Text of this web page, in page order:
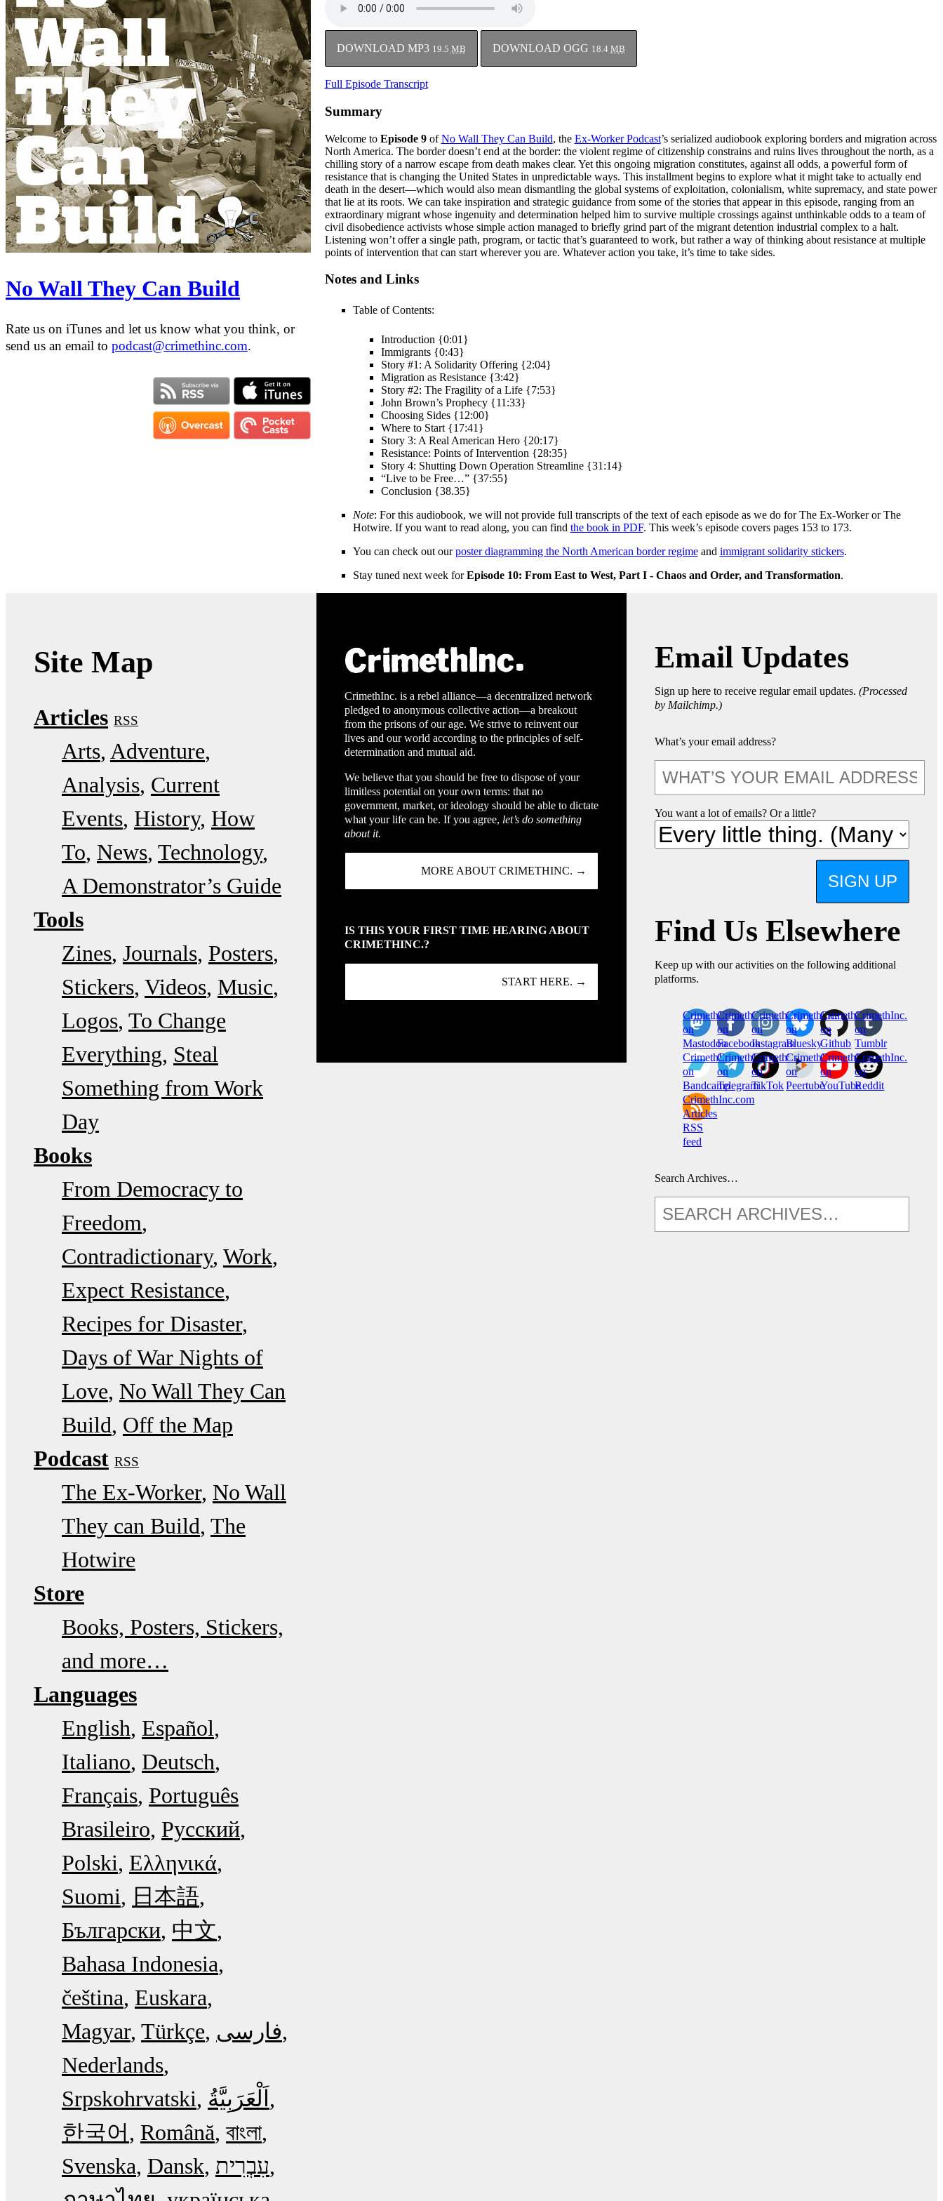
No Wall They Can Build
Rate us on iTunes and let us know what you think, or
send us an email to podcast@crimethinc.com.
DOWNLOAD MP3 19.5 MB DOWNLOAD OGG 18.4 MB
Full Episode Transcript
Summary
Welcome to Episode 9ofNo Wall They Can Build, the Ex-Worker Podcast’s serialized audiobook exploring borders and migration across
North America. The border doesn’t end at the border: the violent regime of citizenship constrains and ruins lives throughout the north, as a
chilling story of a narrow escape from death makes clear. Yet this ongoing migration constitutes, against all odds, a powerful form of
resistance that is changing the United States in unpredictable ways. This installment begins to explore what it might take to actually end
death in the desert—which would also mean dismantling the global systems of exploitation, colonialism, white supremacy, and state power
that lie at its roots. We can take inspiration and strategic guidance from some of the stories that appear in this episode, ranging from an
extraordinary migrant whose ingenuity and determination helped him to survive multiple crossings against unthinkable odds to a team of
civil disobedience activists whose simple action managed to briefly grind part of the migrant detention industrial complex to a halt.
Listening won’t offer a single path, program, or tactic that’s guaranteed to work, but rather a way of thinking about resistance at multiple
points of intervention that can start wherever you are. Whatever action you take, it’s time to take sides.
Notes and Links
Table of Contents:
Introduction {0:01}
Immigrants {0:43}
Story #1: A Solidarity Offering {2:04}
Migration as Resistance {3:42}
Story #2: The Fragility of a Life {7:53}
John Brown’s Prophecy {11:33}
Choosing Sides {12:00}
Where to Start {17:41}
Story 3: A Real American Hero {20:17}
Resistance: Points of Intervention {28:35}
Story 4: Shutting Down Operation Streamline {31:14}
“Live to be Free…” {37:55}
Conclusion {38.35}
Note: For this audiobook, we will not provide full transcripts of the text of each episode as we do for The Ex-Worker or The
Hotwire. If you want to read along, you can find the book in PDF. This week’s episode covers pages 153 to 173.
You can check out ourposter diagramming the North American border regimeand immigrant solidarity stickers.
Stay tuned next week forEpisode 10: From East to West, Part I - Chaos and Order, and Transformation.
Site Map
Articles RSS
Arts Adventure
Analysis Current
Events History How
To News Technology
A Demonstrator’s Guide
Tools
Zines Journals Posters
Stickers Videos Music
Logos To Change
Everything Steal
Something from Work
Day
Books
From Democracy to
Freedom
Contradictionary Work
Expect Resistance
Recipes for Disaster
Days of War Nights of
Love No Wall They Can
Build Off the Map
Podcast RSS
The Ex-Worker No Wall
They can Build The
Hotwire
Store
Books, Posters, Stickers,
and more…
Languages
English Español
Italiano Deutsch
Français Português
Brasileiro Русский
Polski Ελληνικά
Suomi
日本語
Български 中文
Bahasa Indonesia
čeština Euskara
Magyar Türkçe فارسی
Nederlands
Srpskohrvatski
한국어
Română বাংলা
Svenska Dansk עִבְרִית
CrimethInc. is a rebel alliance—a decentralized network
pledged to anonymous collective action—a breakout
from the prisons of our age. We strive to reinvent our
lives and our world according to the principles of self-
determination and mutual aid.
We believe that you should be free to dispose of your
limitless potential on your own terms: that no
government, market, or ideology should be able to dictate
what your life can be. If you agree, let’s do something
about it.
MORE ABOUT CRIMETHINC. →
IS THIS YOUR FIRST TIME HEARING ABOUT
CRIMETHINC.?
START HERE. →
Email Updates
Sign up here to receive regular email updates.(Processed
by Mailchimp.)
What’s your email address?
You want a lot of emails? Or a little?
SIGN UP
Find Us Elsewhere
Keep up with our activities on the following additional
platforms.
CrimethInc.
on
Mastodon
Crimethinc.
on
Facebook
Crimethinc.
on
Instagram
Crimethinc.
on
Bluesky
CrimethInc.
on
Github
CrimethInc.
on
Tumblr
CrimethInc.
on
Bandcamp
CrimethInc.
on
Telegram
Crimethinc.
on
TikTok
CrimethInc.
on
Peertube
CrimethInc.
on
YouTube
CrimethInc.
on
Reddit
CrimethInc.com
Articles
RSS
feed
Search Archives…